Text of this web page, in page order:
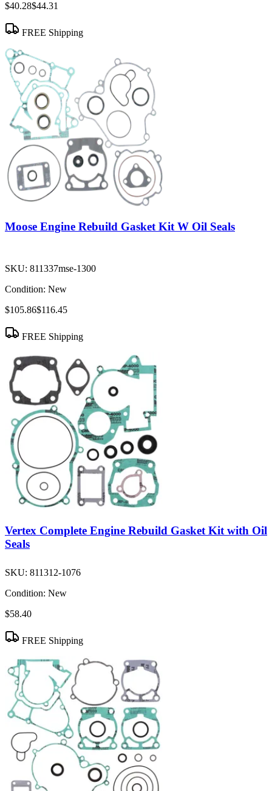
$40.28$44.31
FREE Shipping
Moose Engine Rebuild Gasket Kit W Oil Seals
SKU: 811337mse-1300
Condition: New
$105.86$116.45
FREE Shipping
Vertex Complete Engine Rebuild Gasket Kit with Oil
Seals
SKU: 811312-1076
Condition: New
$58.40
FREE Shipping